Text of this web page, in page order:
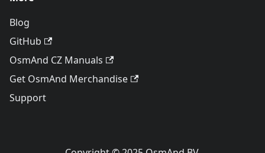
Blog
GitHub
OsmAnd CZ Manuals
Get OsmAnd Merchandise
Support